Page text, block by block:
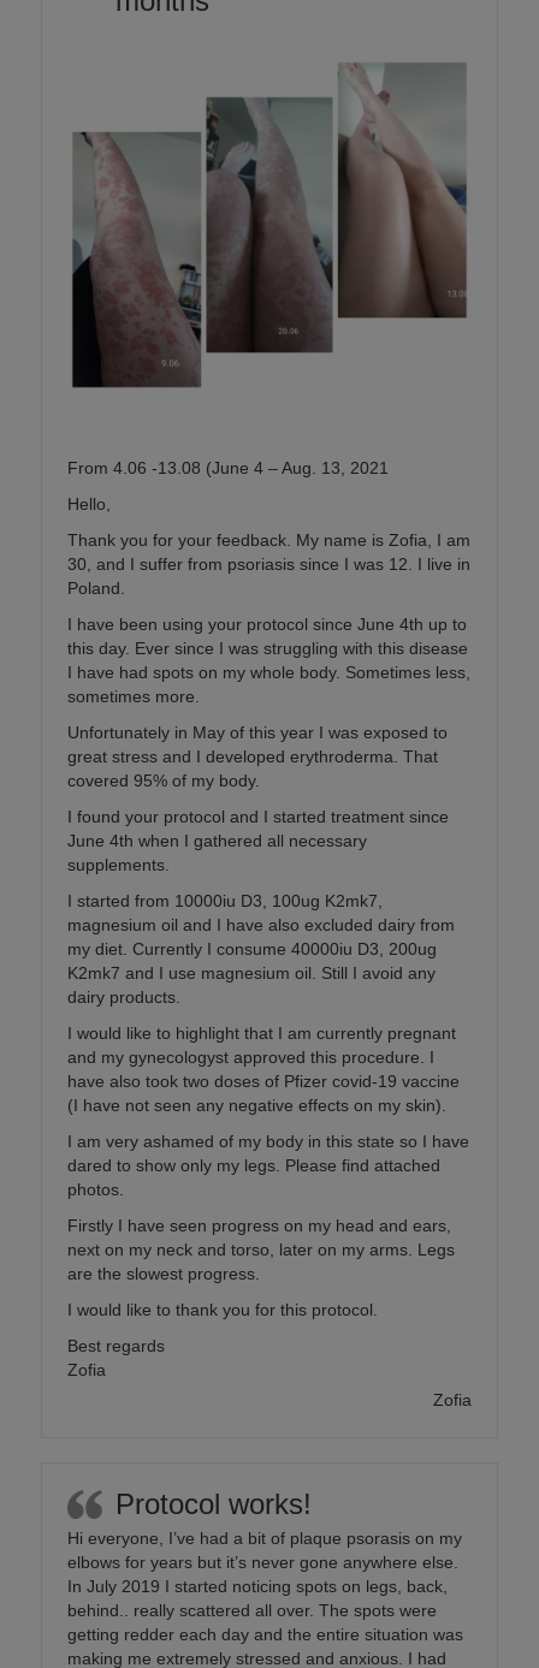
From 4.06 -13.08 (June 4 – Aug. 13, 2021
Hello,
Thank you for your feedback. My name is Zofia, I am
30, and I suffer from psoriasis since I was 12. I live in
Poland.
I have been using your protocol since June 4th up to
this day. Ever since I was struggling with this disease
I have had spots on my whole body. Sometimes less,
sometimes more.
Unfortunately in May of this year I was exposed to
great stress and I developed erythroderma. That
covered 95% of my body.
I found your protocol and I started treatment since
June 4th when I gathered all necessary
supplements.
I started from 10000iu D3, 100ug K2mk7,
magnesium oil and I have also excluded dairy from
my diet. Currently I consume 40000iu D3, 200ug
K2mk7 and I use magnesium oil. Still I avoid any
dairy products.
I would like to highlight that I am currently pregnant
and my gynecologyst approved this procedure. I
have also took two doses of Pfizer covid-19 vaccine
(I have not seen any negative effects on my skin).
I am very ashamed of my body in this state so I have
dared to show only my legs. Please find attached
photos.
Firstly I have seen progress on my head and ears,
next on my neck and torso, later on my arms. Legs
are the slowest progress.
I would like to thank you for this protocol.
Best regards
Zofia
Zofia
Protocol works!
Hi everyone, I’ve had a bit of plaque psorasis on my
elbows for years but it’s never gone anywhere else.
In July 2019 I started noticing spots on legs, back,
behind.. really scattered all over. The spots were
getting redder each day and the entire situation was
making me extremely stressed and anxious. I had